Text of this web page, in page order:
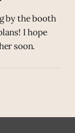
by the booth
I hope
soon.